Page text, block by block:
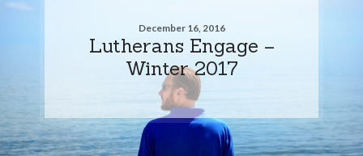
December 16, 2016
Lutherans Engage –
Winter 2017